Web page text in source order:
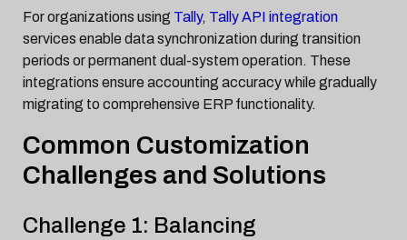
For organizations using Tally, Tally API integration
services enable data synchronization during transition
periods or permanent dual-system operation. These
integrations ensure accounting accuracy while gradually
migrating to comprehensive ERP functionality.
Common Customization
Challenges and Solutions
Challenge 1: Balancing